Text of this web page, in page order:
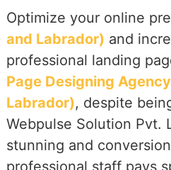
Optimize your online
and Labrador) and
professional landing
Page Designing
Labrador), despite
Webpulse Solution Pvt.
stunning and
professional staff pays